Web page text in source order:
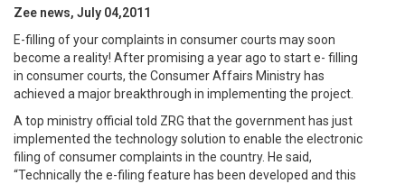
Zee news, July 04,2011
E-filling of your complaints in consumer courts may soon
become a reality! After promising a year ago to start e- filling
in consumer courts, the Consumer Affairs Ministry has
achieved a major breakthrough in implementing the project.
A top ministry official told ZRG that the government has just
implemented the technology solution to enable the electronic
filing of consumer complaints in the country. He said,
“Technically the e-filing feature has been developed and this